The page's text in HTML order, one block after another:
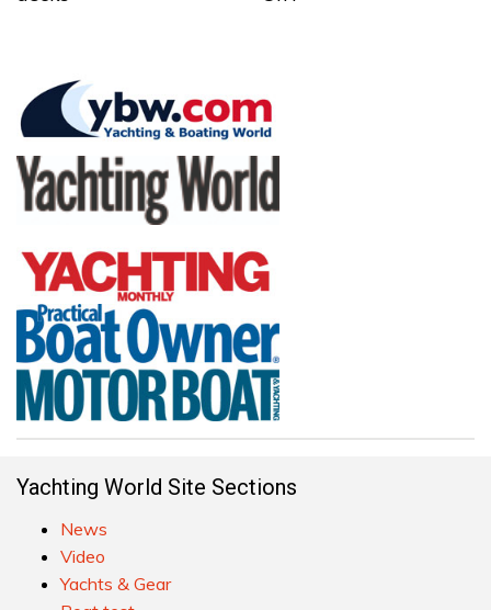
Yachting World Site Sections
News
Video
Yachts & Gear